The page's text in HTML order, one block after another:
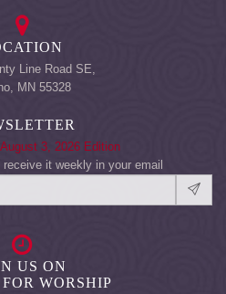
Line Road SE,
MN 55328
3, 2026 Edition
it weekly in your email
US ON
WORSHIP